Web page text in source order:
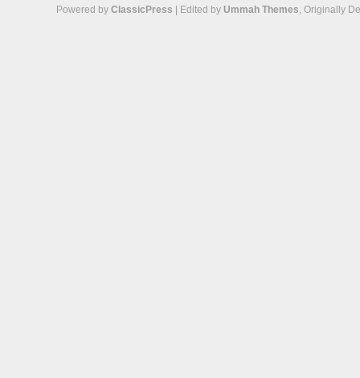
Powered by ClassicPress | Edited by Ummah Themes, Originally